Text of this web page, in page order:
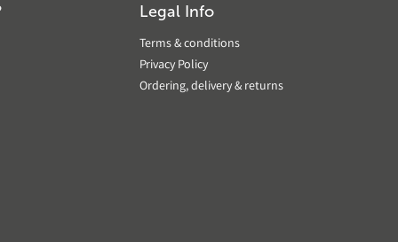
Legal Info
Terms & conditions
Privacy Policy
Ordering, delivery & returns